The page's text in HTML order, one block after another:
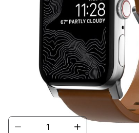
Connector colour
Designed to give your Apple
new look.